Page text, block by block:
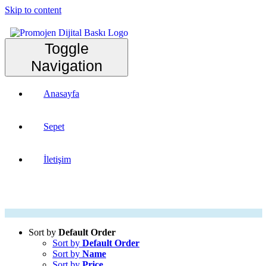
Skip to content
Toggle
Navigation
Anasayfa
Sepet
İletişim
Sort by Default Order
Sort by Default Order
Sort by Name